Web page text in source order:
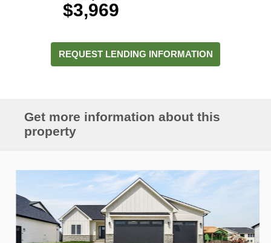
$3,969
REQUEST LENDING INFORMATION
Get more information about this
property